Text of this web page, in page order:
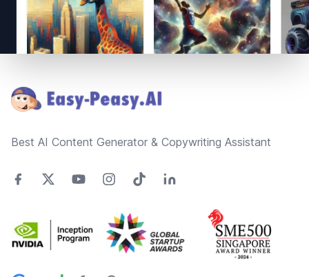
Best AI Content Generator & Copywriting Assistant